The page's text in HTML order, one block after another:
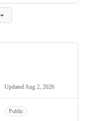
Updated Aug 2, 2026
Public